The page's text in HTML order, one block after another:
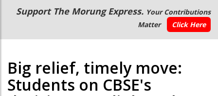
Main
navigation
Secondary
Menu
Support The Morung Express. Your Contributions
Matter
Click Here
Big relief, timely move:
Students on CBSE's